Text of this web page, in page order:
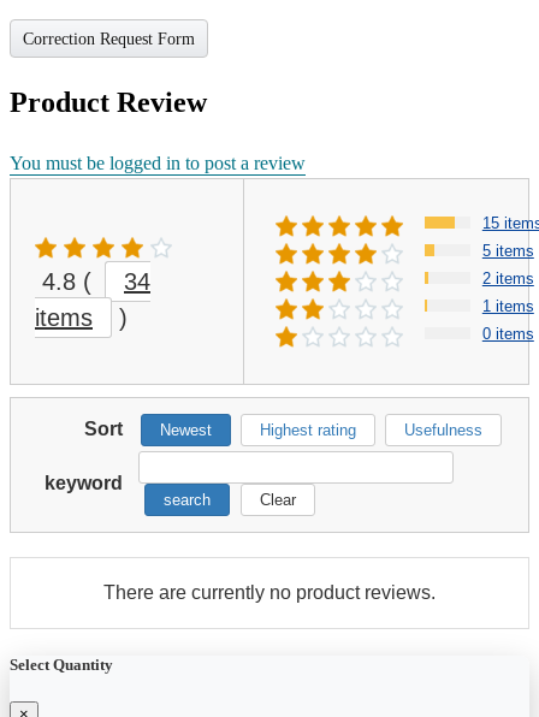
Correction Request Form
Product Review
You must be logged in to post a review
4.8 (
34
items
)
15
5 items
2 items
1 items
0 items
Sort Newest Highest rating Usefulness
keyword
search Clear
There are currently no product reviews.
Select Quantity